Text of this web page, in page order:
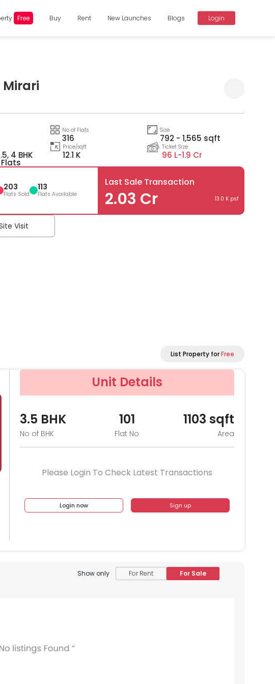
Free Buy Rent New Launches Blogs Login
No of Flats
316
Size
792 - 1,565 sqft
4 BHK
Price/sqft
12.1 K
Ticket Size
96 L-1.9 Cr
203
Flats Sold
113
Flats Available
Last Sale Transaction
2.03 Cr 13.0 K psf
Visit
List Property forFree
Unit Details
3.5 BHK
No of BHK
101
Flat No
1103 sqft
Area
Please Login To Check Latest Transactions
Login now Sign up
Show only For Rent For Sale